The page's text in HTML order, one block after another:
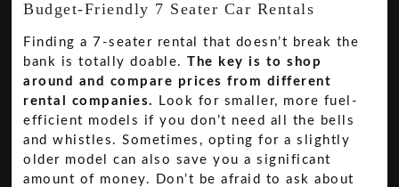
Budget-Friendly 7 Seater Car Rentals
Finding a 7-seater rental that doesn’t break the
bank is totally doable.The key is to shop
around and compare prices from different
rental companies.
Look for smaller, more fuel-
efficient models if you don’t need all the bells
and whistles. Sometimes, opting for a slightly
older model can also save you a significant
amount of money. Don’t be afraid to ask about